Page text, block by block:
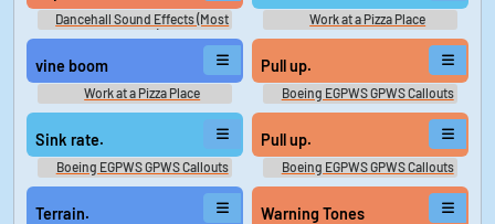
Dancehall Sound Effects (Most
Wanted)
Work at a Pizza Place
Soundboard
vine boom
Work at a Pizza Place
Soundboard
Pull up.
Boeing EGPWS GPWS Callouts
Sink rate.
Boeing EGPWS GPWS Callouts
Pull up.
Boeing EGPWS GPWS Callouts
Terrain. Warning Tones